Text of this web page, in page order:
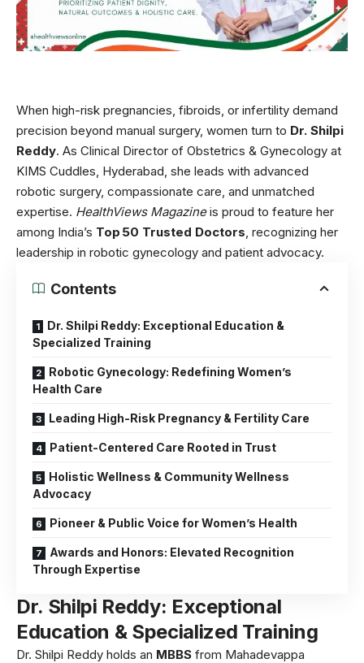
When high-risk pregnancies, fibroids, or infertility demand
precision beyond manual surgery, women turn to Dr. Shilpi
Reddy. As Clinical Director of Obstetrics & Gynecology at
KIMS Cuddles, Hyderabad, she leads with advanced
robotic surgery, compassionate care, and unmatched
expertise. HealthViews Magazineis proud to feature her
among India’s Top 50 Trusted Doctors, recognizing her
leadership in robotic gynecology and patient advocacy.
Contents
Dr. Shilpi Reddy: Exceptional Education &
Specialized Training
Robotic Gynecology: Redefining Women’s
Health Care
Leading High-Risk Pregnancy & Fertility Care
Patient-Centered Care Rooted in Trust
Holistic Wellness & Community Wellness
Advocacy
Pioneer & Public Voice for Women’s Health
Awards and Honors: Elevated Recognition
Through Expertise
Dr. Shilpi Reddy: Exceptional
Education & Specialized Training
Dr. Shilpi Reddy holds an MBBS from Mahadevappa